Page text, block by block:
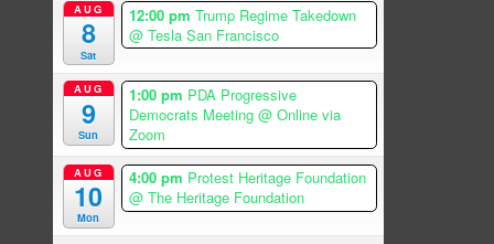
AUG
8
Sat
12:00 pm Trump Regime Takedown
@ Tesla San Francisco
AUG
9
Sun
1:00 pm PDA Progressive
Democrats Meeting @ Online via
Zoom
AUG
10
Mon
4:00 pm Protest Heritage Foundation
@ The Heritage Foundation